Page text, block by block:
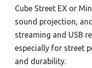
Cube Street EX or
sound projection,
streaming and USB
especially for street
and durability.